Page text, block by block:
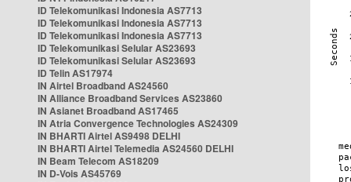
ID Telekomunikasi Indonesia AS7713
ID Telekomunikasi Indonesia AS7713
ID Telekomunikasi Indonesia AS7713
ID Telekomunikasi Selular AS23693
ID Telekomunikasi Selular AS23693
ID Telin AS17974
IN Airtel Broadband AS24560
IN Alliance Broadband Services AS23860
IN Asianet Broadband AS17465
IN Atria Convergence Technologies AS24309
IN BHARTI Airtel AS9498 DELHI
IN BHARTI Airtel Telemedia AS24560 DELHI
IN Beam Telecom AS18209
IN D-Vois AS45769